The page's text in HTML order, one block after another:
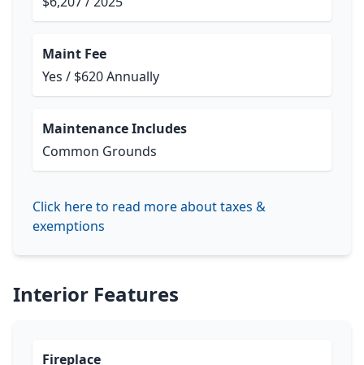
Maint Fee
Yes / $620 Annually
Maintenance Includes
Common Grounds
Click here to read more about taxes &
exemptions
Interior Features
Fireplace